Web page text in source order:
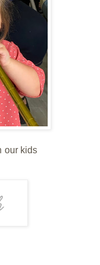
our kids